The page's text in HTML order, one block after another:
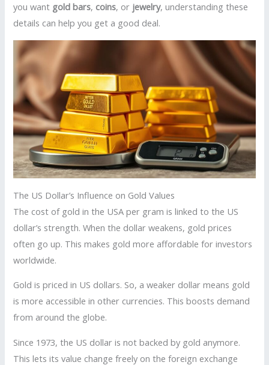
you want gold bars, coins, or jewelry, understanding these
details can help you get a good deal.
The US Dollar’s Influence on Gold Values
The cost of gold in the USA per gram is linked to the US
dollar’s strength. When the dollar weakens, gold prices
often go up. This makes gold more affordable for investors
worldwide.
Gold is priced in US dollars. So, a weaker dollar means gold
is more accessible in other currencies. This boosts demand
from around the globe.
Since 1973, the US dollar is not backed by gold anymore.
This lets its value change freely on the foreign exchange